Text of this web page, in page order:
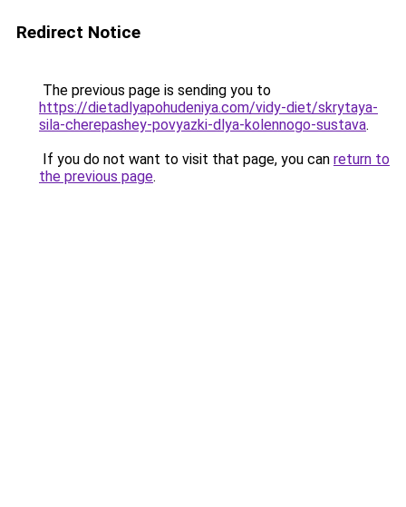
Redirect Notice
The previous page is sending you to
https://dietadlyapohudeniya.com/vidy-diet/skrytaya-
sila-cherepashey-povyazki-dlya-kolennogo-sustava.
If you do not want to visit that page, you can return to
the previous page.